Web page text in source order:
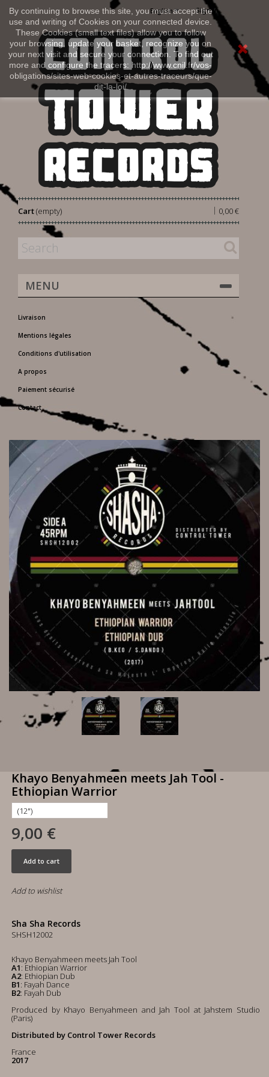
By continuing to browse this site, you must accept the
use and writing of Cookies on your connected device.
These Cookies (small text files) allow you to follow
your browsing, update your basket, recognize you on
your next visit and secure your connection. To find out
more and configure the tracers: http://www.cnil.fr/vos-
obligations/sites-web-cookies-et-autres-traceurs/que-
dit-la-loi/
Sign in
English
Cart 0,00 €
|
(empty)
MENU
Livraison
Mentions légales
Conditions d'utilisation
A propos
Paiement sécurisé
Contact
Khayo Benyahmeen meets Jah Tool -
Ethiopian Warrior
9,00 €
Add to cart
Add to wishlist
Sha Sha Records
SHSH12002
Khayo Benyahmeen meets Jah Tool
A1: Ethiopian Warrior
A2: Ethiopian Dub
B1: Fayah Dance
B2: Fayah Dub
Produced by Khayo Benyahmeen and Jah Tool at Jahstem Studio
(Paris)
Distributed by Control Tower Records
France
2017